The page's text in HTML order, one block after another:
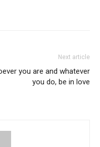
Next article
you are and whatever
you do, be in love